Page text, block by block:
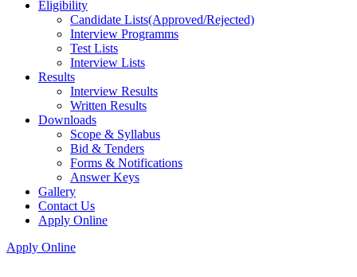
Eligibility
Candidate Lists(Approved/Rejected)
Interview Programms
Test Lists
Interview Lists
Results
Interview Results
Written Results
Downloads
Scope & Syllabus
Bid & Tenders
Forms & Notifications
Answer Keys
Gallery
Contact Us
Apply Online
Apply Online